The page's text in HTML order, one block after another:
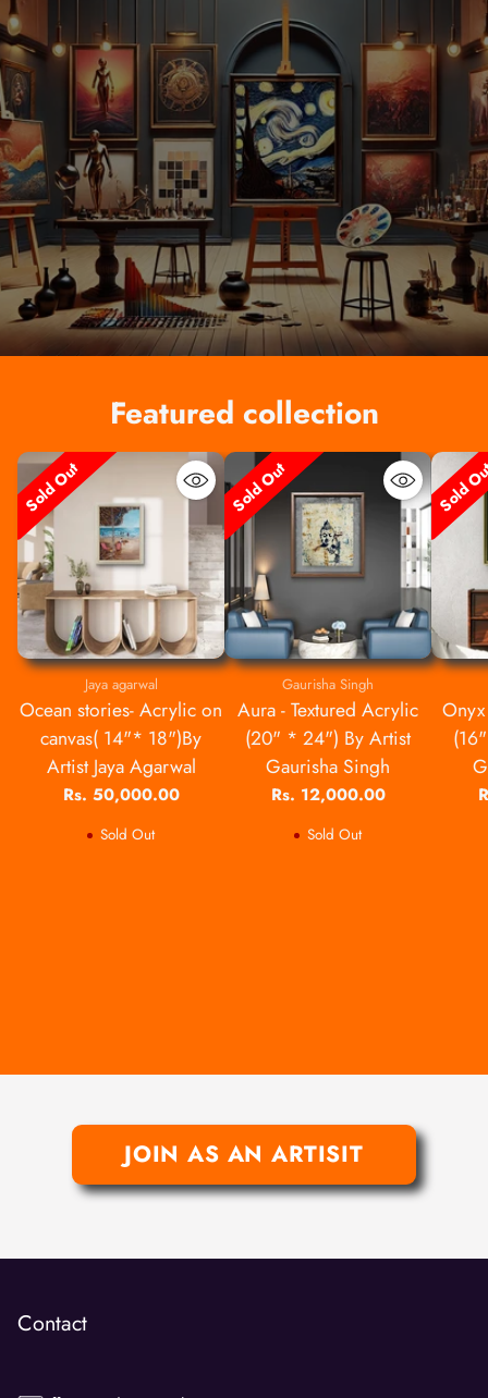
Featured collection
Sold Out
Jaya agarwal
Ocean stories- Acrylic on
canvas( 14"* 18")By
Artist Jaya Agarwal
Rs. 50,000.00
Sold Out
Sold Out
Gaurisha Singh
Aura - Textured Acrylic
(20" * 24") By Artist
Gaurisha Singh
Rs. 12,000.00
Sold Out
Sold
JOIN AS AN ARTISIT
Contact